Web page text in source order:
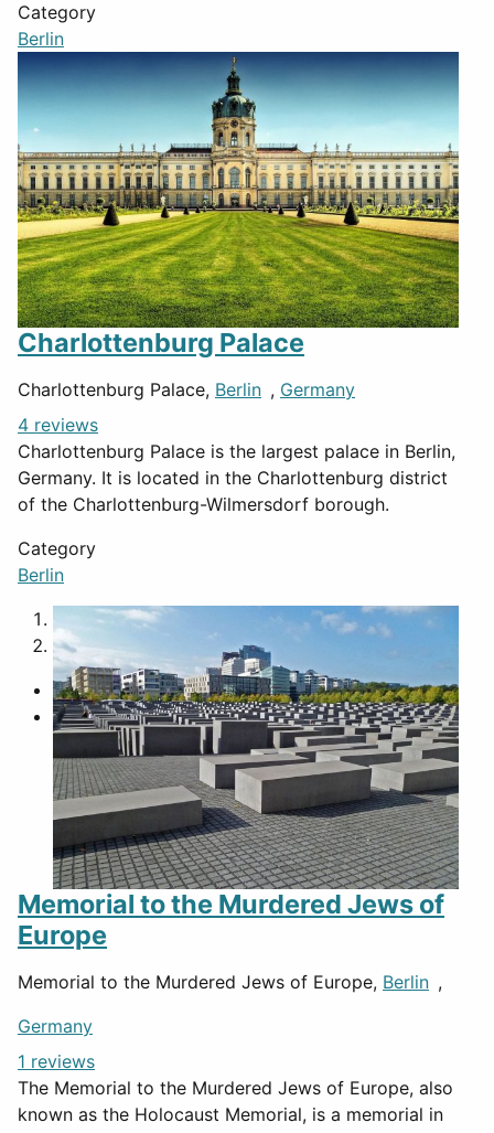
Category
Berlin
Charlottenburg Palace
Charlottenburg Palace, Berlin , Germany
4 reviews
Charlottenburg Palace is the largest palace in Berlin,
Germany. It is located in the Charlottenburg district
of the Charlottenburg-Wilmersdorf borough.
Category
Berlin
1
2
Memorial to the Murdered Jews of
Europe
Memorial to the Murdered Jews of Europe, Berlin ,
Germany
1 reviews
The Memorial to the Murdered Jews of Europe, also
known as the Holocaust Memorial, is a memorial in